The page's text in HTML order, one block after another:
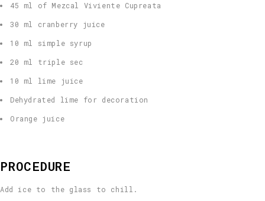
45 ml of Mezcal Viviente Cupreata
30 ml cranberry juice
10 ml simple syrup
20 ml triple sec
10 ml lime juice
Dehydrated lime for decoration
Orange juice
PROCEDURE
Add ice to the glass to chill.